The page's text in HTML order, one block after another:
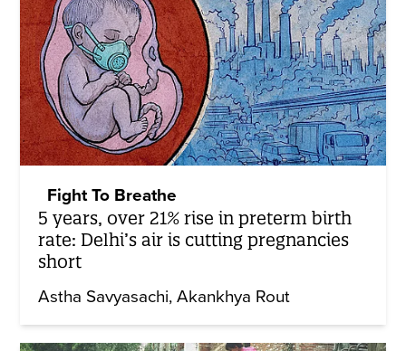
Fight To Breathe
5 years, over 21% rise in preterm birth
rate: Delhi’s air is cutting pregnancies
short
Astha Savyasachi Akankhya Rout